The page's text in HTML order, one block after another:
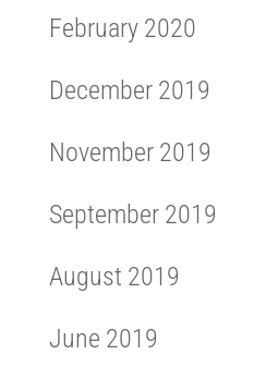
February 2020
December 2019
November 2019
September 2019
August 2019
June 2019